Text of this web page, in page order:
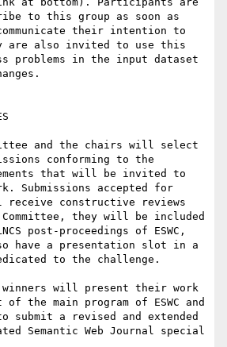
to this group as soon as
their intention to
are also invited to use this
problems in the input dataset
and the chairs will select
conforming to the
that will be invited to
Submissions accepted for
constructive reviews
Committee, they will be included
post-proceedings of ESWC,
have a presentation slot in a
to the challenge.
will present their work
the main program of ESWC and
a revised and extended
Semantic Web Journal special